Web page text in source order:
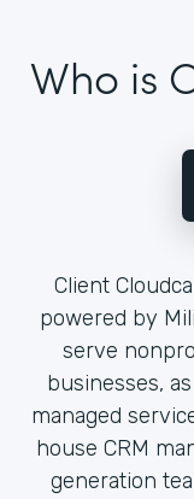
Who is
Client
powered by
serve
businesses,
managed
house CRM
generation